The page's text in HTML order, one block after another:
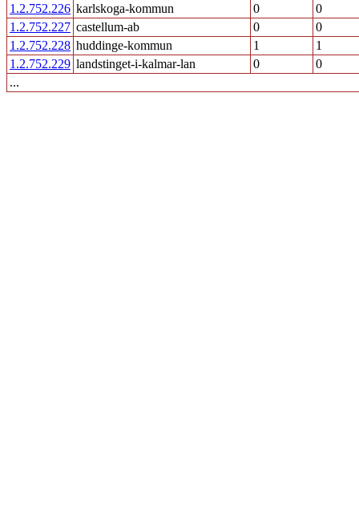
1.2.752.226 karlskoga-kommun 0
0
1.2.752.227 castellum-ab 0
0
1.2.752.228 huddinge-kommun 1
1
1.2.752.229 landstinget-i-kalmar-lan 0
0
...